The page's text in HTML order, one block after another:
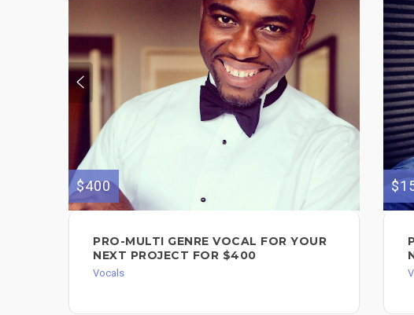
$400
PRO-MULTI GENRE VOCAL FOR YOUR
NEXT PROJECT FOR $400
Vocals